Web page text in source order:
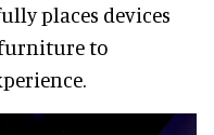
places devices
to